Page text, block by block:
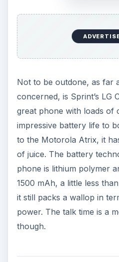
Not to be outdone, as far
concerned, is Sprint’s LG
great phone with loads of
impressive battery life to
to the Motorola Atrix, it
of juice. The battery
phone is lithium polymer
1500 mAh, a little less
it still packs a wallop in
power. The talk time is a
though.